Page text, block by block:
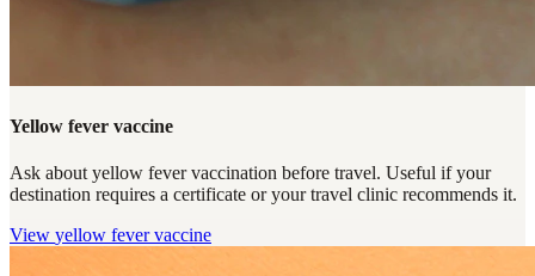
Yellow fever vaccine
Ask about yellow fever vaccination before travel. Useful if your
destination requires a certificate or your travel clinic recommends it.
View yellow fever vaccine